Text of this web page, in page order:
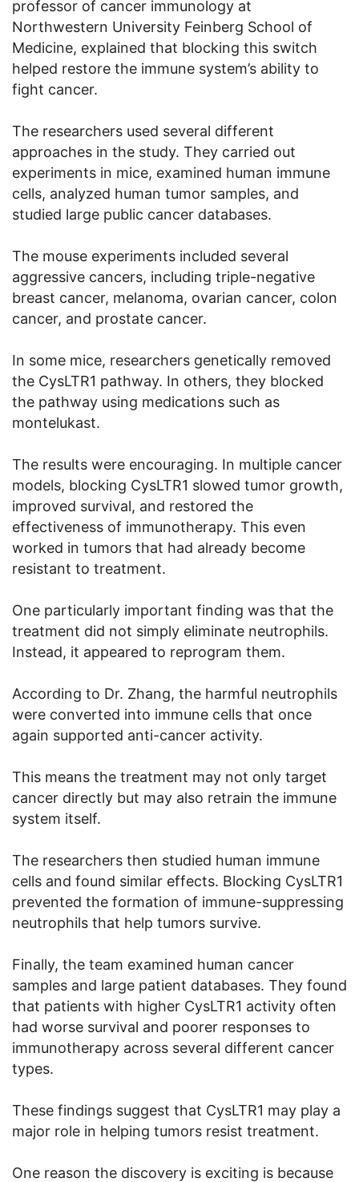
professor of cancer immunology at
Northwestern University Feinberg School of
Medicine, explained that blocking this switch
helped restore the immune system’s ability to
fight cancer.
The researchers used several different
approaches in the study. They carried out
experiments in mice, examined human immune
cells, analyzed human tumor samples, and
studied large public cancer databases.
The mouse experiments included several
aggressive cancers, including triple-negative
breast cancer, melanoma, ovarian cancer, colon
cancer, and prostate cancer.
In some mice, researchers genetically removed
the CysLTR1 pathway. In others, they blocked
the pathway using medications such as
montelukast.
The results were encouraging. In multiple cancer
models, blocking CysLTR1 slowed tumor growth,
improved survival, and restored the
effectiveness of immunotherapy. This even
worked in tumors that had already become
resistant to treatment.
One particularly important finding was that the
treatment did not simply eliminate neutrophils.
Instead, it appeared to reprogram them.
According to Dr. Zhang, the harmful neutrophils
were converted into immune cells that once
again supported anti-cancer activity.
This means the treatment may not only target
cancer directly but may also retrain the immune
system itself.
The researchers then studied human immune
cells and found similar effects. Blocking CysLTR1
prevented the formation of immune-suppressing
neutrophils that help tumors survive.
Finally, the team examined human cancer
samples and large patient databases. They found
that patients with higher CysLTR1 activity often
had worse survival and poorer responses to
immunotherapy across several different cancer
types.
These findings suggest that CysLTR1 may play a
major role in helping tumors resist treatment.
One reason the discovery is exciting is because